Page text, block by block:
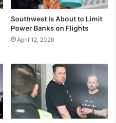
Southwest Is About to Limit
Power Banks on Flights
April 12, 2026